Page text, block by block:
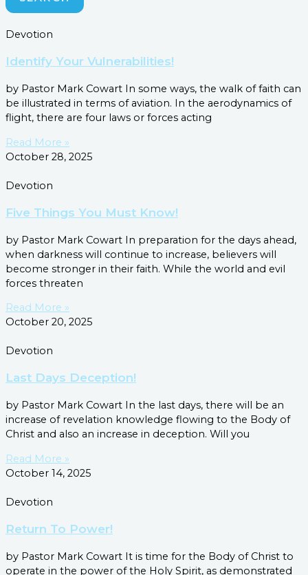
Devotion
Identify Your Vulnerabilities!
by Pastor Mark Cowart In some ways, the walk of faith can
be illustrated in terms of aviation. In the aerodynamics of
flight, there are four laws or forces acting
Read More »
October 28, 2025
Devotion
Five Things You Must Know!
by Pastor Mark Cowart In preparation for the days ahead,
when darkness will continue to increase, believers will
become stronger in their faith. While the world and evil
forces threaten
Read More »
October 20, 2025
Devotion
Last Days Deception!
by Pastor Mark Cowart In the last days, there will be an
increase of revelation knowledge flowing to the Body of
Christ and also an increase in deception. Will you
Read More »
October 14, 2025
Devotion
Return To Power!
by Pastor Mark Cowart It is time for the Body of Christ to
operate in the power of the Holy Spirit, as demonstrated